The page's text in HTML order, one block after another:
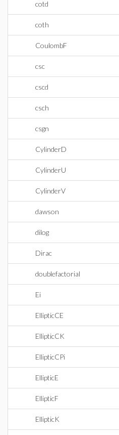
cotd
coth
CoulombF
csc
cscd
csch
csgn
CylinderD
CylinderU
CylinderV
dawson
dilog
Dirac
doublefactorial
Ei
EllipticCE
EllipticCK
EllipticCPi
EllipticE
EllipticF
EllipticK